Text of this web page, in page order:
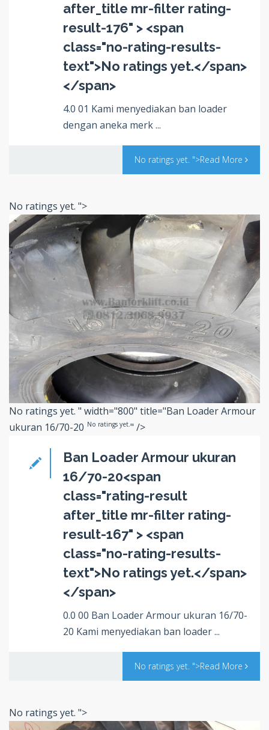
after_title mr-filter rating-
result-176" > <span
class="no-rating-results-
text">No ratings yet.</span>
</span>
4.0 01 Kami menyediakan ban loader
dengan aneka merk ...
No ratings yet. ">Read More
No ratings yet. ">
No ratings yet. " width="800" title="Ban Loader Armour
ukuran 16/70-20 No ratings yet. " />
Ban Loader Armour ukuran
16/70-20<span
class="rating-result
after_title mr-filter rating-
result-167" > <span
class="no-rating-results-
text">No ratings yet.</span>
</span>
0.0 00 Ban Loader Armour ukuran 16/70-
20 Kami menyediakan ban loader ...
No ratings yet. ">Read More
No ratings yet. ">